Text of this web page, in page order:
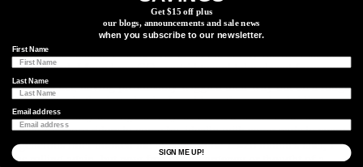
mud-splattered glasses, I went wide through a corner on a speedy
descent into some chunky rocks and then waited for the inevitable
hiss of a tire puncture, which came a minute later in tandem with a
spray of tire sealant. Pulling over to fix the utterly flat tire that had
failed to seal, I found myCO2cartridge and tube absent from my
jersey pocket, having presumably wiggled their way out on a rough
patch earlier in the day, classic. I could see the race lead riding away
from me, literally and figuratively, as I took a nature break and
waited for more riders to come by, ideally with some parts to spare.
A generous rider hooked me up, and some 15-20 minutes later, I
was rolling again, but now free of any urgency or thought of a
Get $15 off plus
our blogs, announcements and sale news
when you subscribe to our newsletter.
First Name
Last Name
Email address
SIGN ME UP!